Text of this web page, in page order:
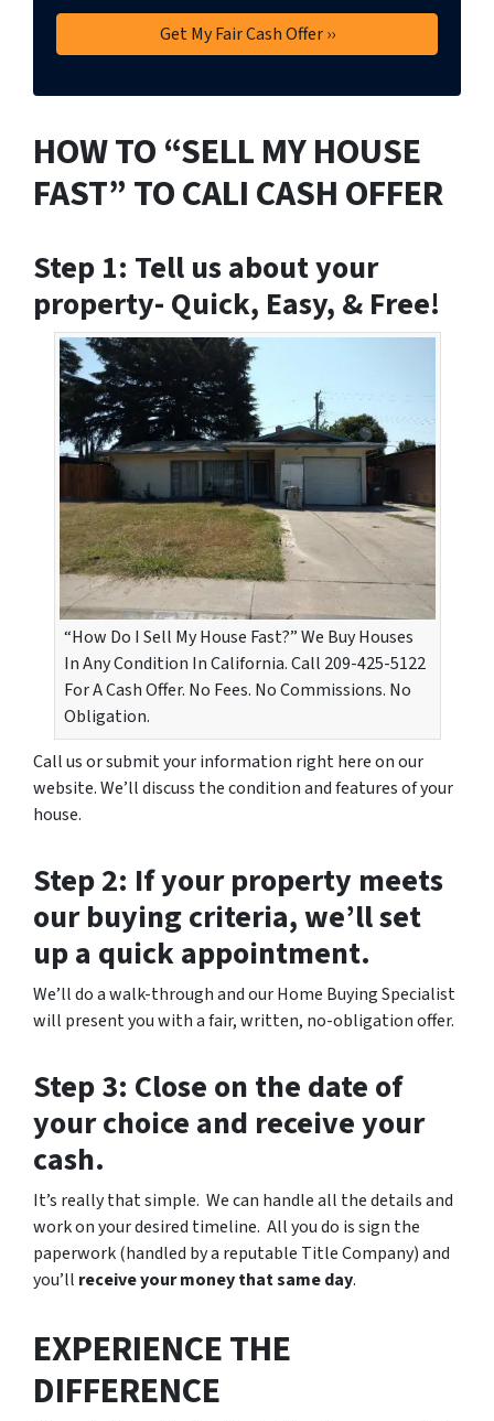
HOW TO “SELL MY HOUSE
FAST” TO CALI CASH OFFER
Step 1: Tell us about your
property- Quick, Easy, & Free!
“How Do I Sell My House Fast?” We Buy Houses
In Any Condition In California. Call 209-425-5122
For A Cash Offer. No Fees. No Commissions. No
Obligation.
Call us or submit your information right here on our
website. We’ll discuss the condition and features of your
house.
Step 2: If your property meets
our buying criteria, we’ll set
up a quick appointment.
We’ll do a walk-through and our Home Buying Specialist
will present you with a fair, written, no-obligation offer.
Step 3: Close on the date of
your choice and receive your
cash.
It’s really that simple. We can handle all the details and
work on your desired timeline. All you do is sign the
paperwork (handled by a reputable Title Company) and
you’ll receive your money that same day.
EXPERIENCE THE
DIFFERENCE